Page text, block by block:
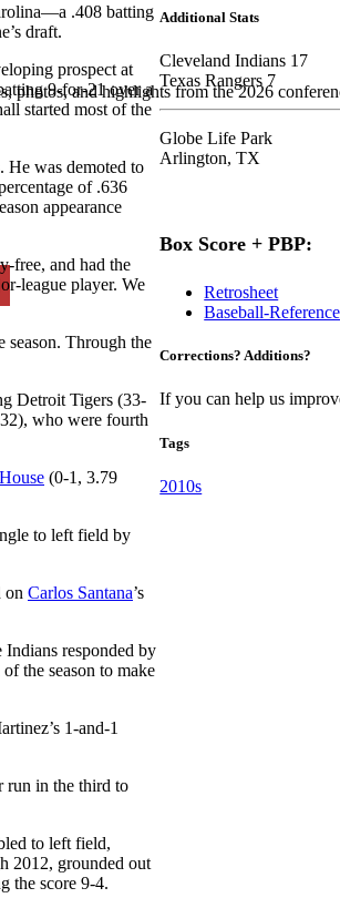
photos, and highlights from the 2026
.408 batting
draft.
prospect at
9-for-21 over a
started most of the
He was demoted to
of .636
appearance
free, and had the
league player. We
season. Through the
Detroit Tigers (33-
who were fourth
(0-1, 3.79
to left field by
on Carlos Santana’s
Indians responded by
the season to make
1-and-1
run in the third to
to left field,
2012, grounded out
the score 9-4.
Additional Stats
Cleveland Indians 17
Texas Rangers 7
Globe Life Park
Arlington, TX
Box Score + PBP:
Retrosheet
Baseball-Reference
Corrections? Additions?
If you can help us
Tags
2010s